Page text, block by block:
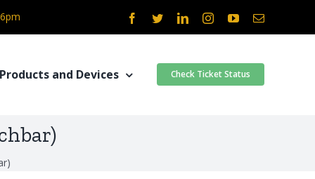
Facebook
TwitterLinkedInInstagramYouTubeEmail
Products and Devices Check Ticket Status